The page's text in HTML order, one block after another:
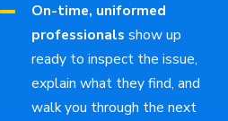
On-time, uniformed
professionals show up
ready to inspect the issue,
explain what they find, and
walk you through the next